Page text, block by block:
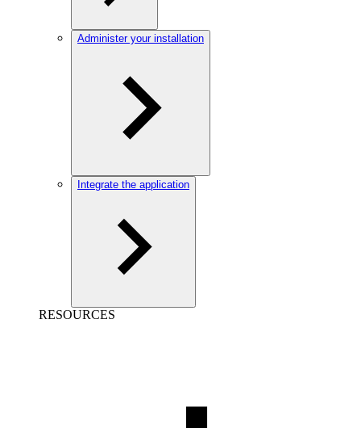
Administer your installation
Integrate the application
RESOURCES